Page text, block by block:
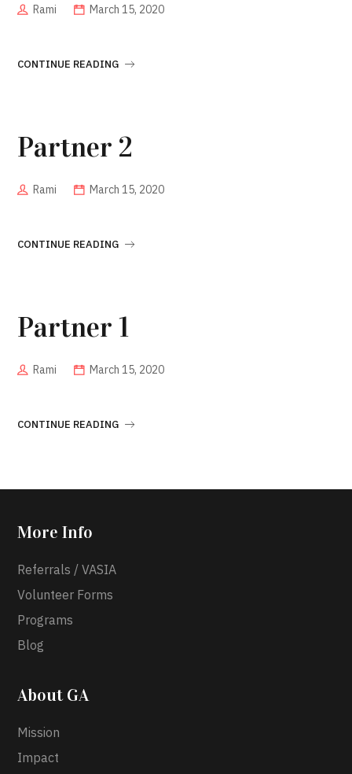
Rami March 15, 2020
CONTINUE READING
Partner 2
Rami March 15, 2020
CONTINUE READING
Partner 1
Rami March 15, 2020
CONTINUE READING
More Info
Referrals / VASIA
Volunteer Forms
Programs
Blog
About GA
Mission
Impact